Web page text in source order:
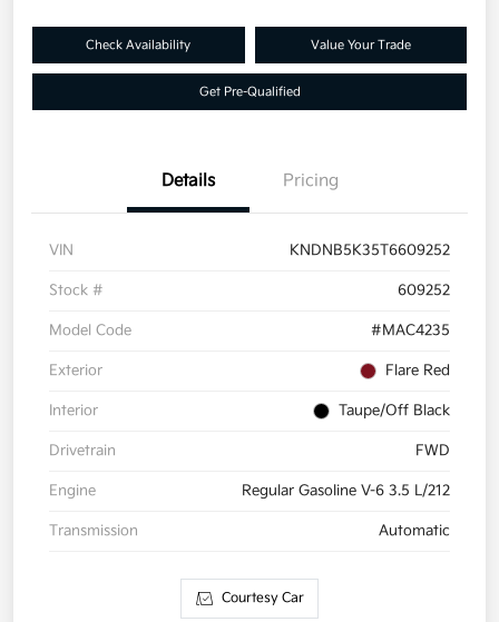
Check Availability Value Your Trade
Get Pre-Qualified
Details Pricing
VIN KNDNB5K35T6609252
Stock # 609252
Model Code #MAC4235
Exterior Flare Red
Interior Taupe/Off Black
Drivetrain FWD
Engine Regular Gasoline V-6 3.5 L/212
Transmission Automatic
Courtesy Car